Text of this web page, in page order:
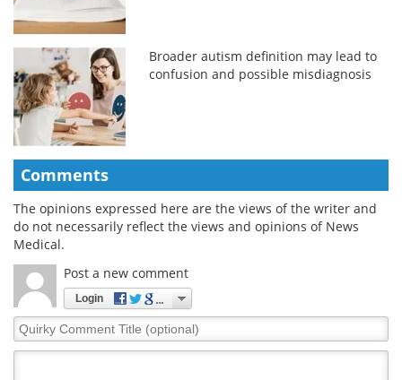
Broader autism definition may lead to
confusion and possible misdiagnosis
Comments
The opinions expressed here are the views of the writer and
do not necessarily reflect the views and opinions of News
Medical.
Post a new comment
Login
Quirky
Comment